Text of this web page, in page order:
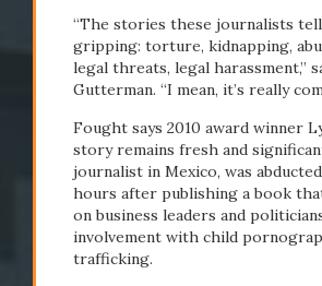
“The stories these journalists
gripping: torture, kidnapping,
legal threats, legal harassment,”
Gutterman. “I mean, it’s really
Fought says 2010 award winner
story remains fresh and
journalist in Mexico, was
hours after publishing a book
on business leaders and
involvement with child
trafficking.